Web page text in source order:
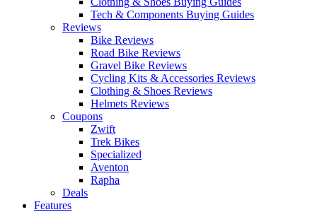
Tech & Components Buying Guides
Reviews
Bike Reviews
Road Bike Reviews
Gravel Bike Reviews
Cycling Kits & Accessories Reviews
Clothing & Shoes Reviews
Helmets Reviews
Coupons
Zwift
Trek Bikes
Specialized
Aventon
Rapha
Deals
Features